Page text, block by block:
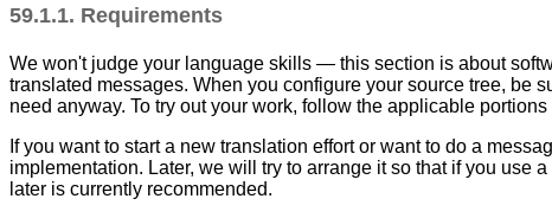
59.1.1. Requirements
We won't judge your language skills — this section is about
translated messages. When you configure your source tree, be
need anyway. To try out your work, follow the applicable
If you want to start a new translation effort or want to do a
implementation. Later, we will try to arrange it so that if you use
later is currently recommended.